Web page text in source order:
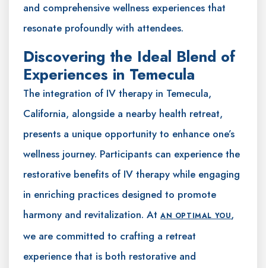
and comprehensive wellness experiences that
resonate profoundly with attendees.
Discovering the Ideal Blend of
Experiences in Temecula
The integration of IV therapy in Temecula,
California, alongside a nearby health retreat,
presents a unique opportunity to enhance one’s
wellness journey. Participants can experience the
restorative benefits of IV therapy while engaging
in enriching practices designed to promote
harmony and revitalization. At AN OPTIMAL YOU,
we are committed to crafting a retreat
experience that is both restorative and